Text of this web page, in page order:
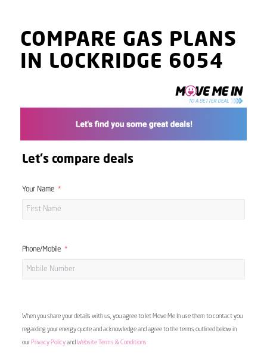
COMPARE GAS PLANS
IN LOCKRIDGE 6054
Let's compare deals
Your Name
Phone/Mobile
When you share your details with us, you agree to let Move Me In use them to contact you
regarding your energy quote and acknowledge and agree to the terms outlined below in
our Privacy Policyand Website Terms & Conditions